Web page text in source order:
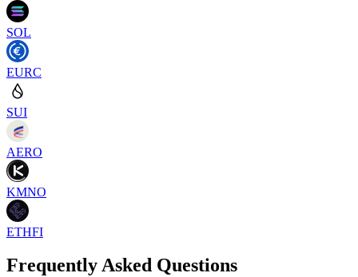
SOL
EURC
SUI
AERO
KMNO
ETHFI
Frequently Asked Questions